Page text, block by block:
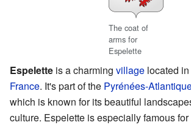
The coat of
arms for
Espelette
Espelette is a charming village located
France. It's part of the Pyrénées-
which is known for its beautiful
culture. Espelette is especially famous